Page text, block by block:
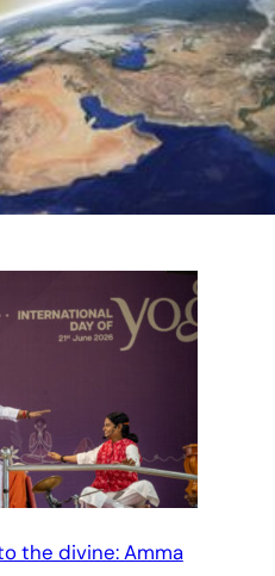
the divine: Amma